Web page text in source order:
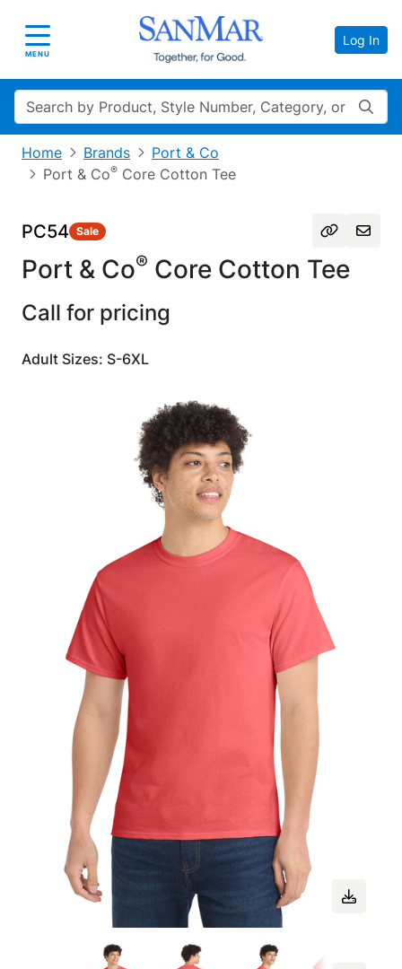
Toggle navigation
MENU
Log In
Search
Home Brands
Port & Co
Port & Co® Core Cotton Tee
PC54 Sale
Port & Co® Core Cotton Tee
Call for pricing
Adult Sizes: S-6XL